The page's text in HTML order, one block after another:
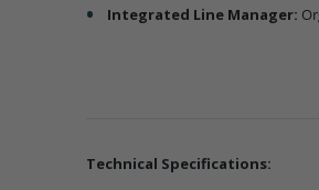
Integrated Line Manager:
Technical Specifications: